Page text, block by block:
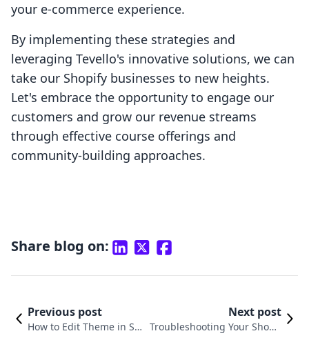
your e-commerce experience.
By implementing these strategies and
leveraging Tevello's innovative solutions, we can
take our Shopify businesses to new heights.
Let's embrace the opportunity to engage our
customers and grow our revenue streams
through effective course offerings and
community-building approaches.
Share blog on:
Previous post
How to Edit Theme in Sho
Next post
Troubleshooting Your Shopif